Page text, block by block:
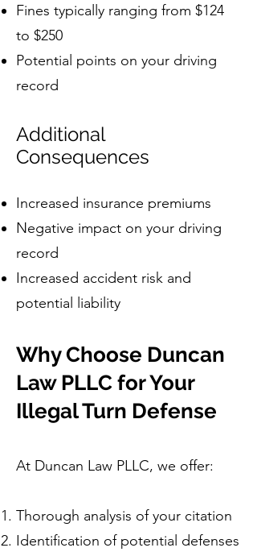
Fines typically ranging from $124
to $250
Potential points on your driving
record
Additional
Consequences
Increased insurance premiums
Negative impact on your driving
record
Increased accident risk and
potential liability
Why Choose Duncan
Law PLLC for Your
Illegal Turn Defense
At Duncan Law PLLC, we offer:
Thorough analysis of your citation
Identification of potential defenses